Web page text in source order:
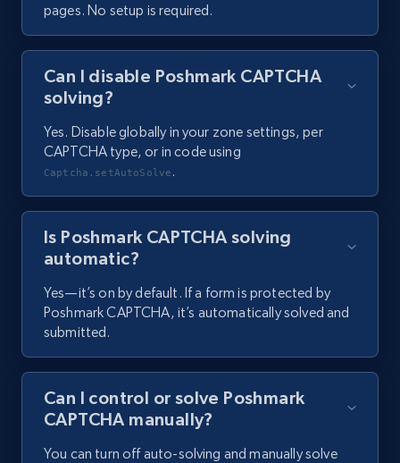
pages. No setup is required.
Can I disable Poshmark CAPTCHA
solving?
Yes. Disable globally in your zone settings, per
CAPTCHA type, or in code using
Captcha.setAutoSolve .
Is Poshmark CAPTCHA solving
automatic?
Yes—it’s on by default. If a form is protected by
Poshmark CAPTCHA, it’s automatically solved and
submitted.
Can I control or solve Poshmark
CAPTCHA manually?
You can turn off auto-solving and manually solve